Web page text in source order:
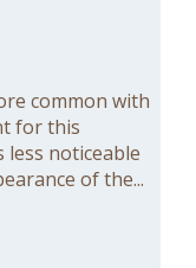
common with
for this
less noticeable
of the...